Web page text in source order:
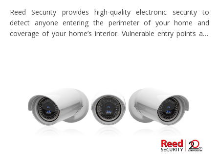
Reed Security provides high-quality electronic security to
detect anyone entering the perimeter of your home and
coverage of your home’s interior. Vulnerable entry points are